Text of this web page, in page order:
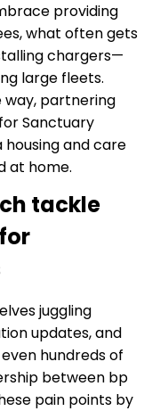
providing
what often gets
chargers—
large fleets.
way, partnering
Sanctuary
housing and care
at home.
tackle
juggling
updates, and
hundreds of
between bp
pain points by